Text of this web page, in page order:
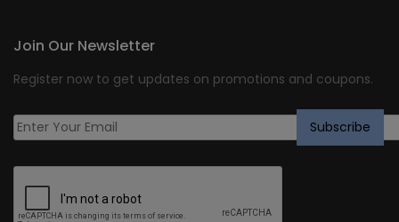
Join Our Newsletter
Register now to get updates on promotions and coupons.